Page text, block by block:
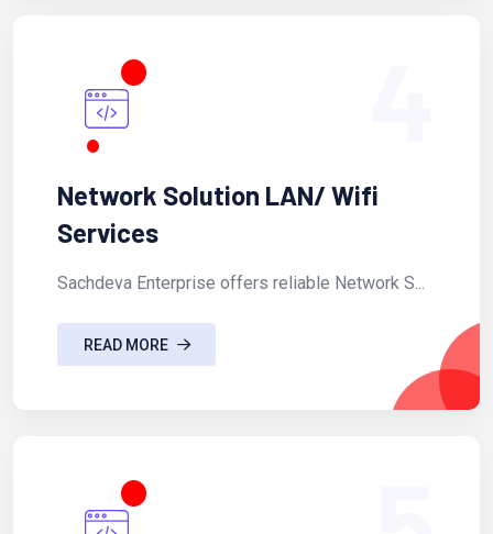
Network Solution LAN/ Wifi
Services
Sachdeva Enterprise offers reliable Network S...
READ MORE